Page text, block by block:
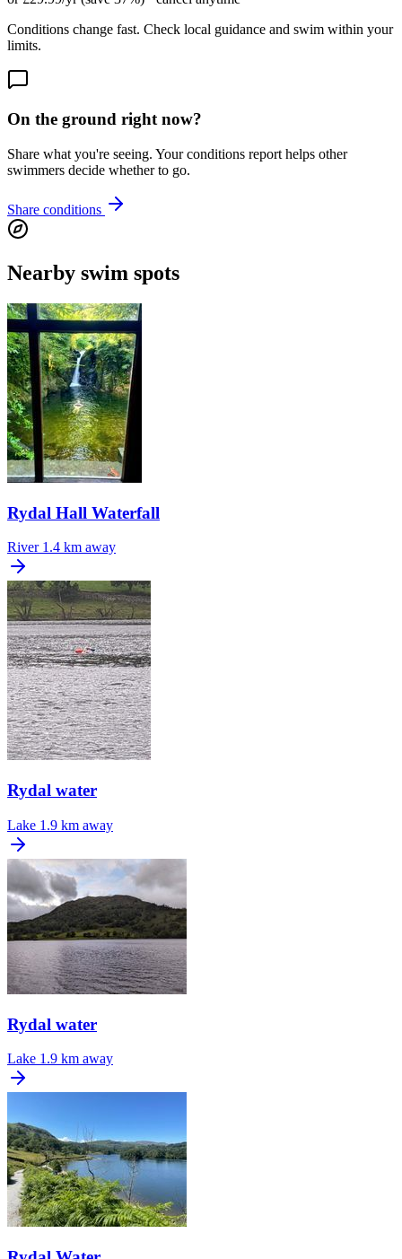
Conditions change fast. Check local guidance and swim within your
limits.
On the ground right now?
Share what you're seeing. Your conditions report helps other
swimmers decide whether to go.
Share conditions
Nearby swim spots
Rydal Hall Waterfall
River 1.4 km away
Rydal water
Lake 1.9 km away
Rydal water
Lake 1.9 km away